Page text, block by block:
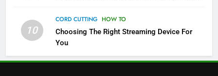
10
CORD CUTTING HOW TO
Choosing The Right Streaming Device For
You
5